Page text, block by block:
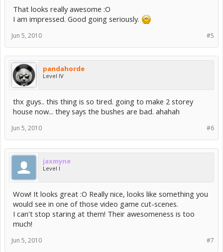
That looks really awesome :O
I am impressed. Good going seriously.
#5
Jun 5, 2010
pandahorde
Level IV
thx guys.. this thing is so tired. going to make 2 storey
house now... they says the bushes are bad. ahahah
#6
Jun 5, 2010
jaxmyne
Level I
Wow! It looks great :O Really nice, looks like something you
would see in one of those video game cut-scenes.
I can't stop staring at them! Their awesomeness is too
much!
#7
Jun 5, 2010